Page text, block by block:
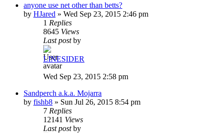
anyone use net other than betts?
by HJared » Wed Sep 23, 2015 2:46 pm
1 Replies
8645 Views
Last postby
LINESIDER
Wed Sep 23, 2015 2:58 pm
Sandperch a.k.a. Mojarra
by fishb8 » Sun Jul 26, 2015 8:54 pm
7 Replies
12141 Views
Last postby